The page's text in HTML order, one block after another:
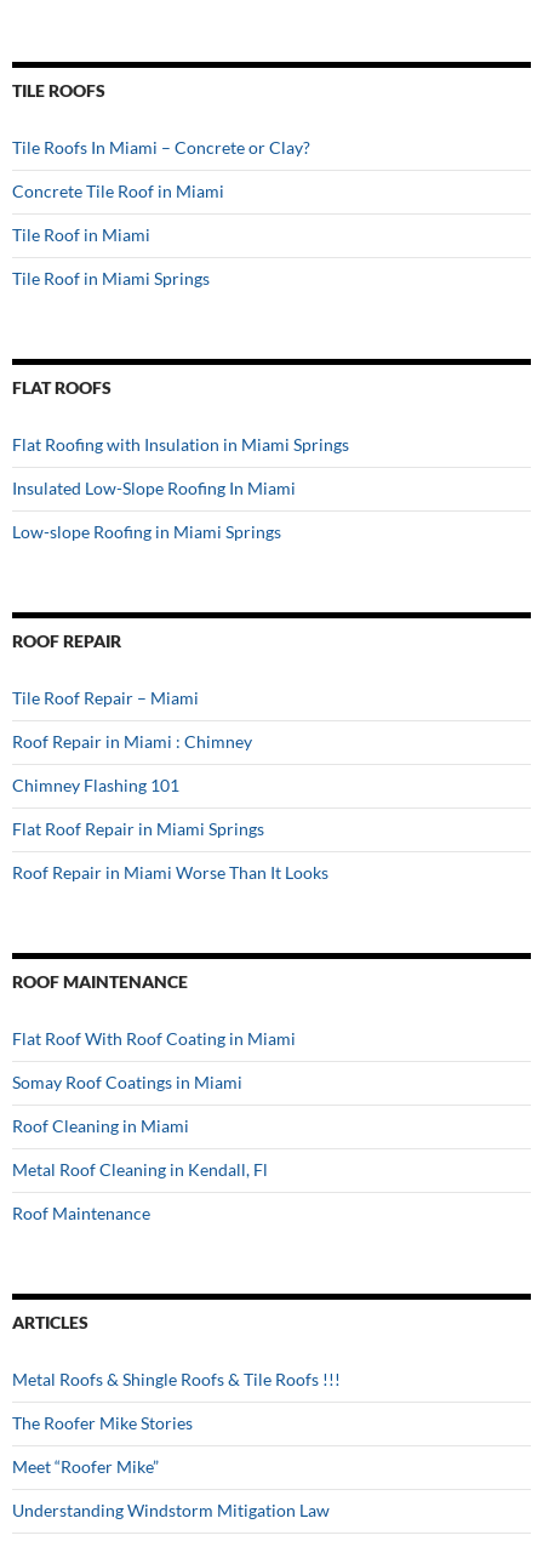
TILE ROOFS
Tile Roofs In Miami – Concrete or Clay?
Concrete Tile Roof in Miami
Tile Roof in Miami
Tile Roof in Miami Springs
FLAT ROOFS
Flat Roofing with Insulation in Miami Springs
Insulated Low-Slope Roofing In Miami
Low-slope Roofing in Miami Springs
ROOF REPAIR
Tile Roof Repair – Miami
Roof Repair in Miami : Chimney
Chimney Flashing 101
Flat Roof Repair in Miami Springs
Roof Repair in Miami Worse Than It Looks
ROOF MAINTENANCE
Flat Roof With Roof Coating in Miami
Somay Roof Coatings in Miami
Roof Cleaning in Miami
Metal Roof Cleaning in Kendall, Fl
Roof Maintenance
ARTICLES
Metal Roofs & Shingle Roofs & Tile Roofs !!!
The Roofer Mike Stories
Meet “Roofer Mike”
Understanding Windstorm Mitigation Law